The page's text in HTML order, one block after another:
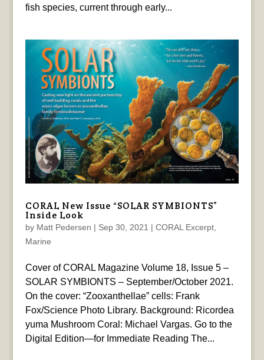
fish species, current through early...
CORAL New Issue “SOLAR SYMBIONTS”
Inside Look
by Matt Pedersen | Sep 30, 2021 | CORAL Excerpt,
Marine
Cover of CORAL Magazine Volume 18, Issue 5 –
SOLAR SYMBIONTS – September/October 2021.
On the cover: “Zooxanthellae” cells: Frank
Fox/Science Photo Library. Background: Ricordea
yuma Mushroom Coral: Michael Vargas. Go to the
Digital Edition—for Immediate Reading The...